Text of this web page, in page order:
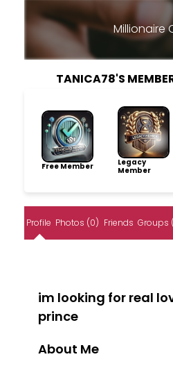
Millionaire
TANICA78'S
Free Member
Legacy
Member
Profile Photos (0) Friends Groups
im looking for real
prince
About Me